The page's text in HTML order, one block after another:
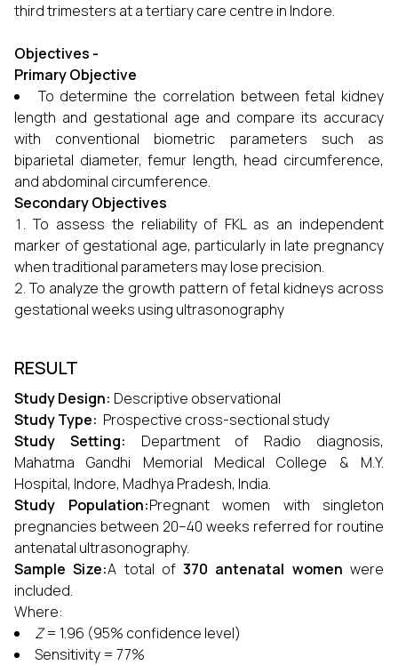
third trimesters at a tertiary care centre in Indore.
Objectives -
Primary Objective
To determine the correlation between fetal kidney
length and gestational age and compare its accuracy
with conventional biometric parameters such as
biparietal diameter, femur length, head circumference,
and abdominal circumference.
Secondary Objectives
To assess the reliability of FKL as an independent
marker of gestational age, particularly in late pregnancy
when traditional parameters may lose precision.
To analyze the growth pattern of fetal kidneys across
gestational weeks using ultrasonography
RESULT
Study Design: Descriptive observational
Study Type: Prospective cross-sectional study
Study Setting: Department of Radio diagnosis,
Mahatma Gandhi Memorial Medical College & M.Y.
Hospital, Indore, Madhya Pradesh, India.
Study Population:Pregnant women with singleton
pregnancies between 20–40 weeks referred for routine
antenatal ultrasonography.
Sample Size:A total of370 antenatal women were
included.
Where:
Z= 1.96 (95% confidence level)
Sensitivity = 77%